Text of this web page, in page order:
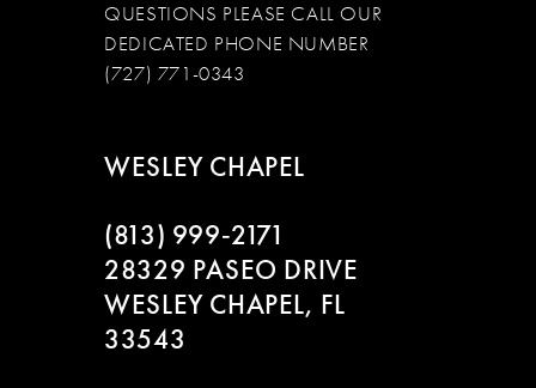
QUESTIONS PLEASE CALL OUR
DEDICATED PHONE NUMBER
(727) 771-0343
WESLEY CHAPEL
(813) 999‑2171
28329 PASEO DRIVE
WESLEY CHAPEL, FL
33543